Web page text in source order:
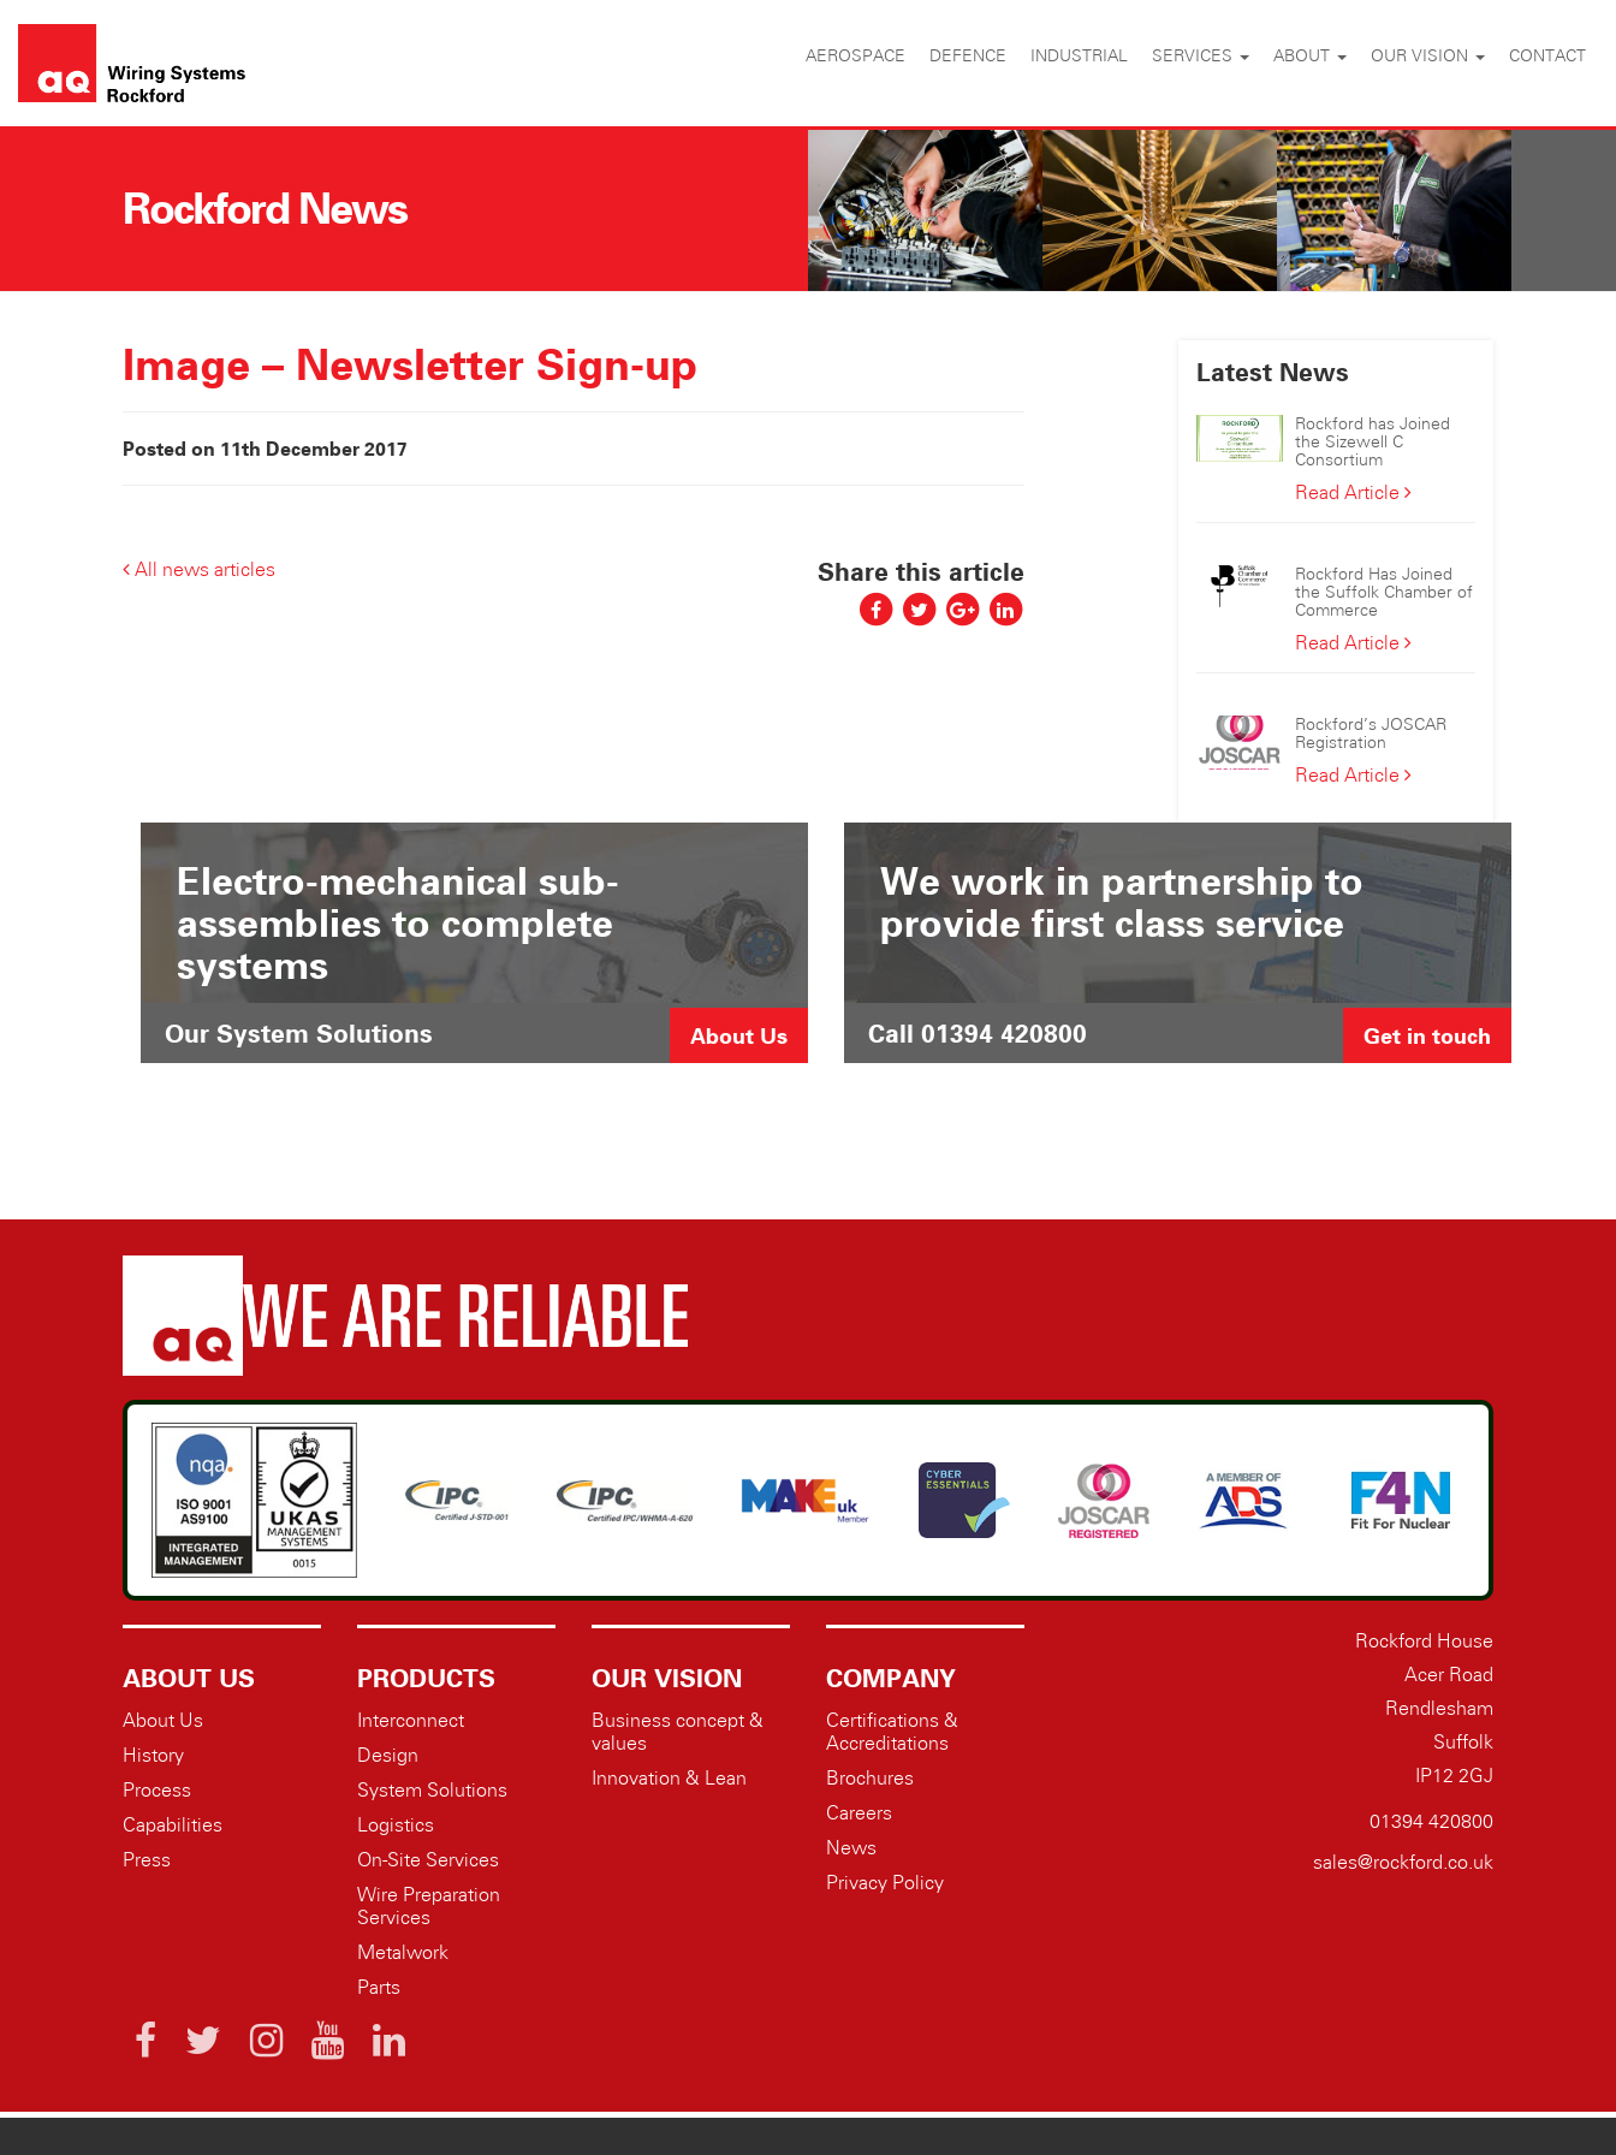
AEROSPACE DEFENCE INDUSTRIAL SERVICES ABOUT OUR VISION CONTACT
Rockford News
Image – Newsletter Sign-up
Posted on 11th December 2017
All news articles Share this article
Latest News
Rockford has Joined
the Sizewell C
Consortium
Read Article Rockford
Sizewell
Rockford Has Joined
the Suffolk Chamber of
Commerce
Read Article Rockford
Suffolk
of
Rockford’s JOSCAR
Registration
Read Article Rockford’s
Registration
Electro-mechanical sub-
assemblies to complete
systems
Our System Solutions About Us
We work in partnership to
provide first class service
Call 01394 420800 Get in touch
ABOUT US
About Us
History
Process
Capabilities
Press
PRODUCTS
Interconnect
Design
System Solutions
Logistics
On-Site Services
Wire Preparation
Services
Metalwork
Parts
OUR VISION
Business concept &
values
Innovation & Lean
COMPANY
Certifications &
Accreditations
Brochures
Careers
News
Privacy Policy
Rockford House
Acer Road
Rendlesham
Suffolk
IP12 2GJ
01394 420800
sales@rockford.co.uk